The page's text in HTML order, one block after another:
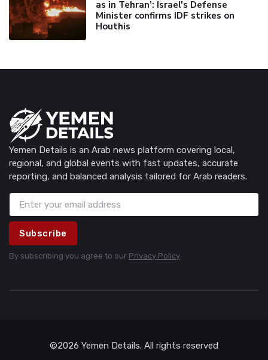
as in Tehran’: Israel's Defense
Minister confirms IDF strikes on
Houthis
Yemen Details is an Arab news platform covering local,
regional, and global events with fast updates, accurate
reporting, and balanced analysis tailored for Arab readers.
Subscribe
By subscribing you agree to our Privacy Policy
©2026 Yemen Details. All rights reserved